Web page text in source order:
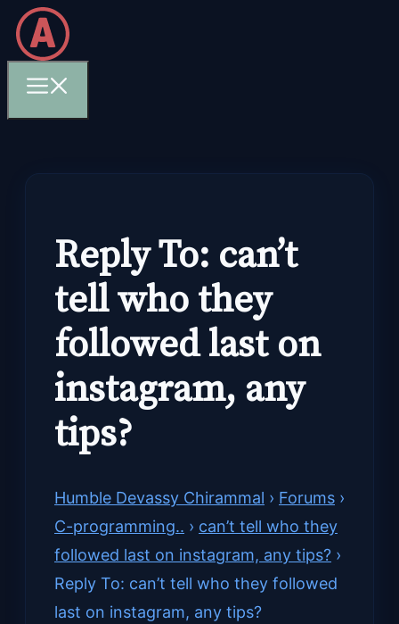
Skip
to
content
Reply To: can’t
tell who they
followed last on
instagram, any
tips?
Humble Devassy Chirammal › Forums ›
C-programming.. › can’t tell who they
followed last on instagram, any tips? ›
Reply To: can’t tell who they followed
last on instagram, any tips?